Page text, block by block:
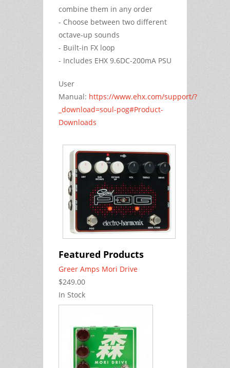
combine them in any order
- Choose between two different
octave-up sounds
- Built-in FX loop
- Includes EHX 9.6DC-200mA PSU
User
Manual: https://www.ehx.com/support/?
_download=soul-pog#Product-
Downloads
Featured Products
Greer Amps Mori Drive
$249.00
In Stock